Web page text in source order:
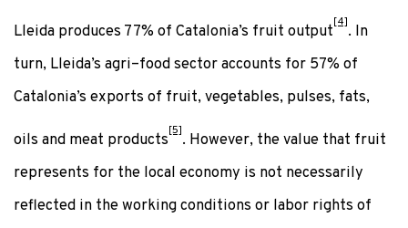
Lleida produces 77% of Catalonia’s fruit output
[4]
. In
turn, Lleida’s agri–food sector accounts for 57% of
Catalonia’s exports of fruit, vegetables, pulses, fats,
oils and meat products
[5]
. However, the value that fruit
represents for the local economy is not necessarily
reflected in the working conditions or labor rights of